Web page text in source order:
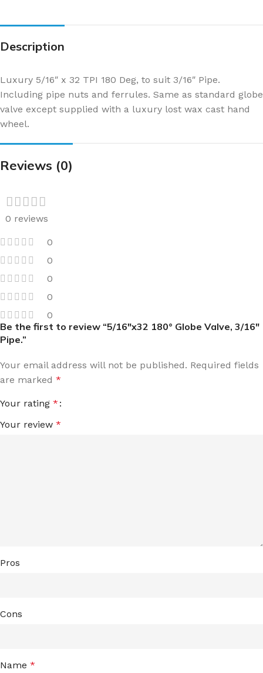
Description
Luxury 5/16″ x 32 TPI 180 Deg, to suit 3/16″ Pipe.
Including pipe nuts and ferrules. Same as standard globe
valve except supplied with a luxury lost wax cast hand
wheel.
Reviews (0)
0 reviews
0
0
0
0
0
Be the first to review “5/16″x32 180° Globe Valve, 3/16″
Pipe.”
Your email address will not be published. Required fields
are marked *
Your rating *
Your review *
Pros
Cons
Name *